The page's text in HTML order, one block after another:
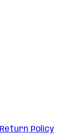
Return Policy